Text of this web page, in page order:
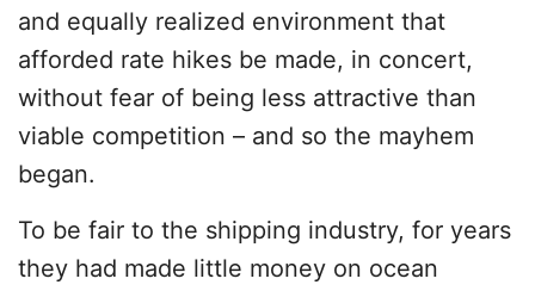
and equally realized environment that
afforded rate hikes be made, in concert,
without fear of being less attractive than
viable competition – and so the mayhem
began.
To be fair to the shipping industry, for years
they had made little money on ocean